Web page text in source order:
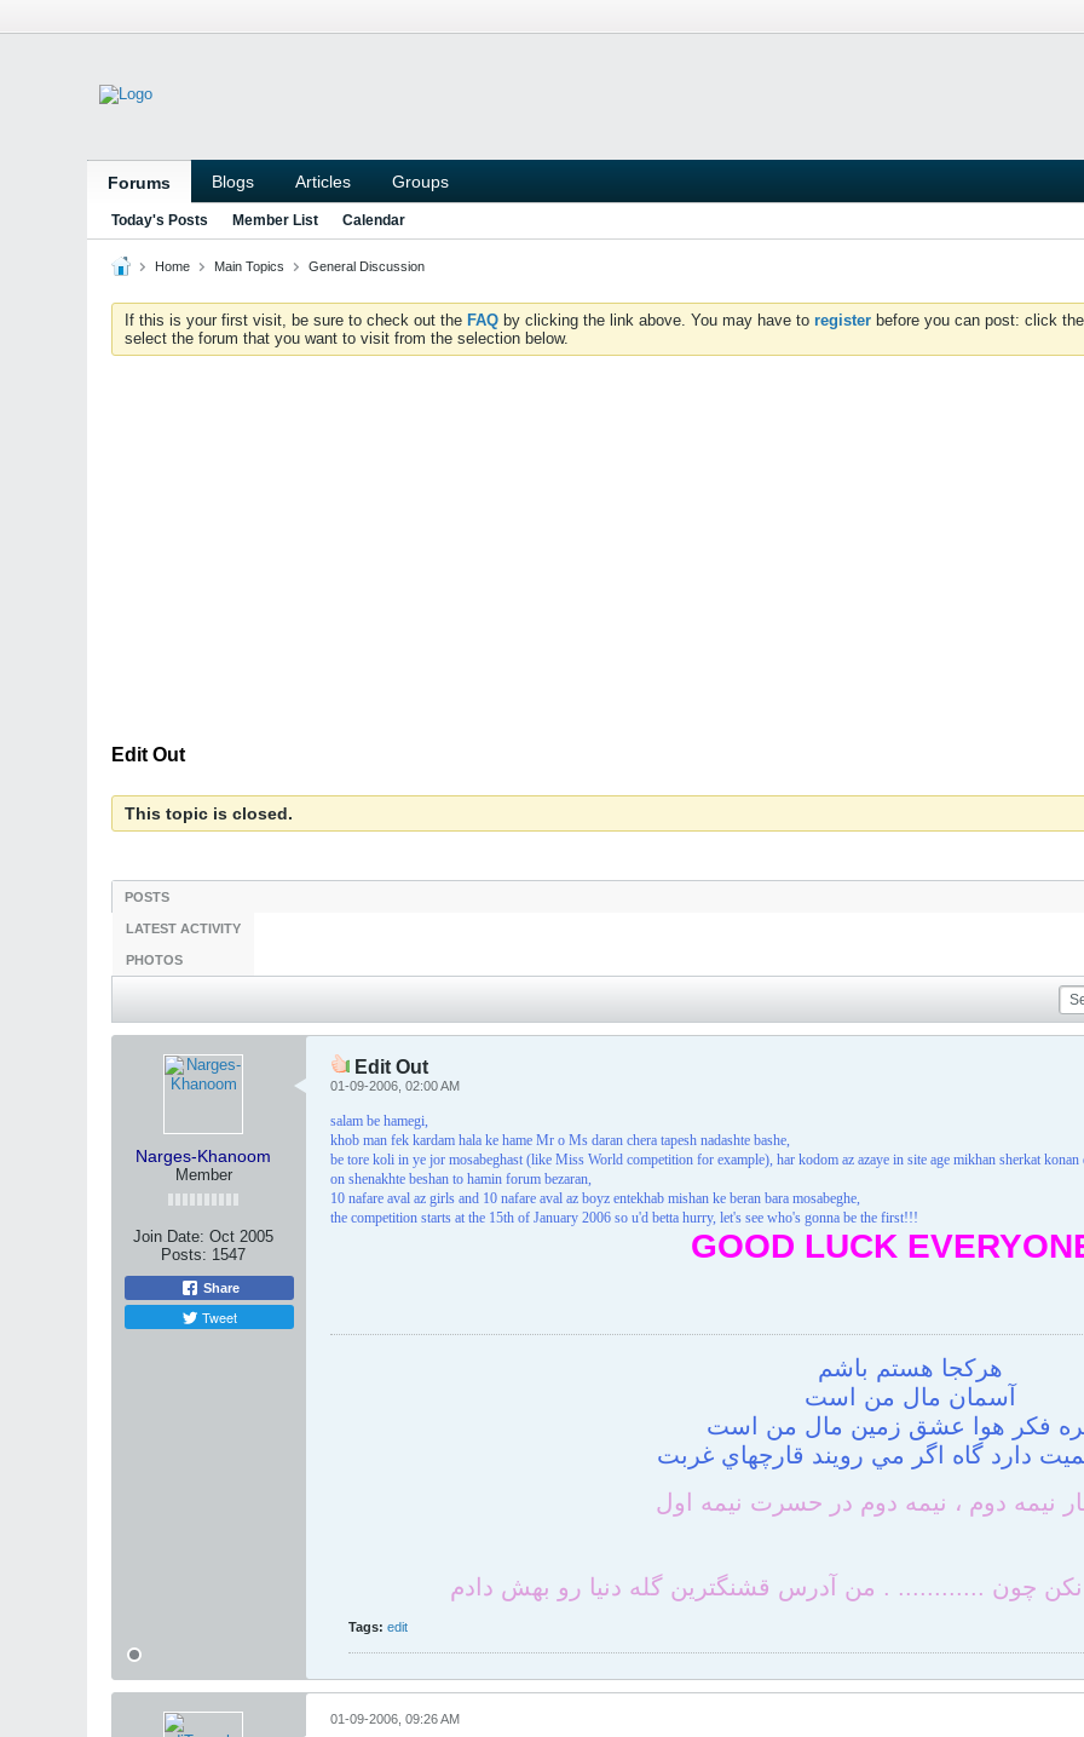
Forums Blogs Articles Groups
Today's Posts Member List Calendar
Home Main Topics General Discussion
If this is your first visit, be sure to check out the FAQ by clicking the link above. You may have to register before you can post: click
select the forum that you want to visit from the selection below.
Edit Out
This topic is closed.
POSTS
LATEST ACTIVITY
PHOTOS
Narges-Khanoom
Member
Join Date: Oct 2005
Posts: 1547
Share
Tweet
Edit Out
01-09-2006, 02:00 AM
salam be hamegi,
khob man fek kardam hala ke hame Mr o Ms daran chera tapesh nadashte bashe,
be tore koli in ye jor mosabeghast (like Miss World competition for example), har kodom az azaye in site age mikhan sherkat
on shenakhte beshan to hamin forum bezaran,
10 nafare aval az girls and 10 nafare aval az boyz entekhab mishan ke beran bara mosabeghe,
the competition starts at the 15th of January 2006 so u'd betta hurry, let's see who's gonna be the first!!!
GOOD LUCK
هركجا هستم باشم
آسمان مال من است
فكر هوا عشق زمين مال من است
Tags: edit
01-09-2006, 09:26 AM